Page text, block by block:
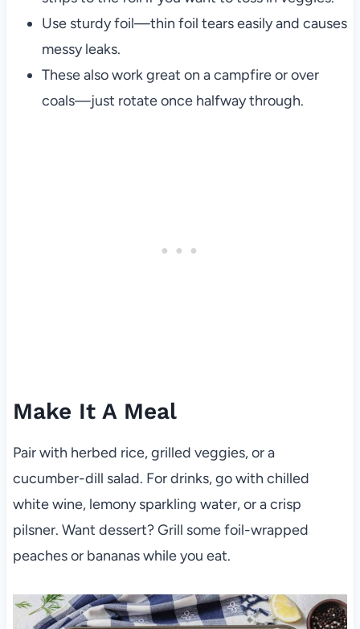
Use sturdy foil—thin foil tears easily and causes
messy leaks.
These also work great on a campfire or over
coals—just rotate once halfway through.
Make It A Meal
Pair with herbed rice, grilled veggies, or a
cucumber-dill salad. For drinks, go with chilled
white wine, lemony sparkling water, or a crisp
pilsner. Want dessert? Grill some foil-wrapped
peaches or bananas while you eat.